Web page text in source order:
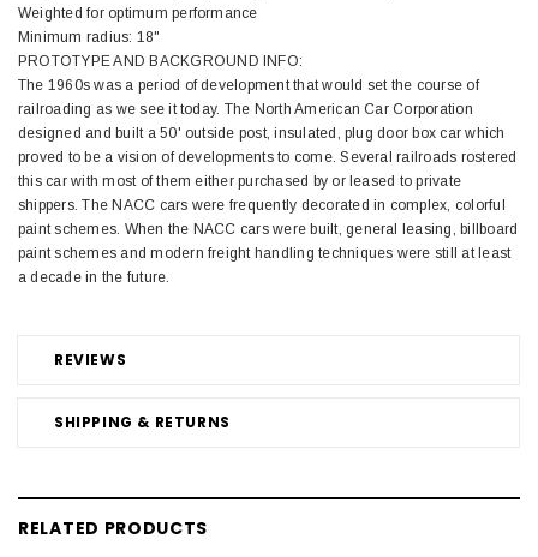
REVIEWS
SHIPPING & RETURNS
Weighted for optimum performance
Minimum radius: 18"
PROTOTYPE AND BACKGROUND INFO:
The 1960s was a period of development that would set the course of
railroading as we see it today. The North American Car Corporation
designed and built a 50' outside post, insulated, plug door box car which
proved to be a vision of developments to come. Several railroads rostered
this car with most of them either purchased by or leased to private
shippers. The NACC cars were frequently decorated in complex, colorful
paint schemes. When the NACC cars were built, general leasing, billboard
paint schemes and modern freight handling techniques were still at least
a decade in the future.
RELATED PRODUCTS